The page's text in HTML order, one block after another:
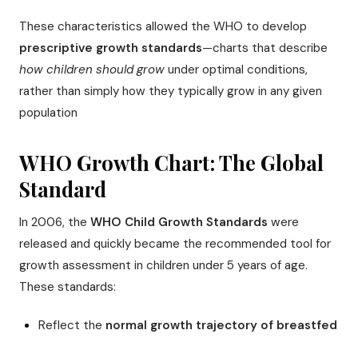
These characteristics allowed the WHO to develop
prescriptive growth standards—charts that describe
how children should grow under optimal conditions,
rather than simply how they typically grow in any given
population
WHO Growth Chart: The Global
Standard
In 2006, the WHO Child Growth Standards were
released and quickly became the recommended tool for
growth assessment in children under 5 years of age.
These standards:
Reflect the normal growth trajectory of breastfed